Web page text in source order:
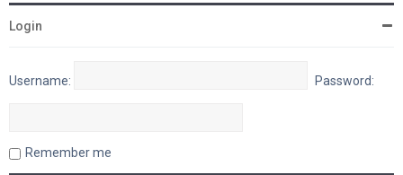
Login
Username: Password:
Remember me